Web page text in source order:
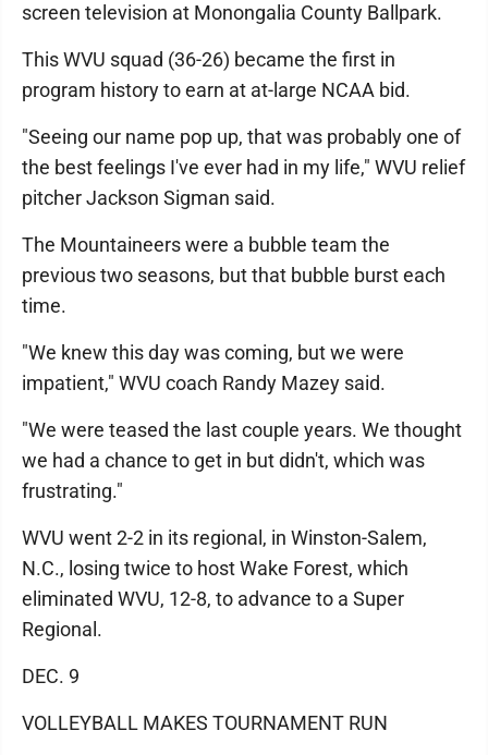
screen television at Monongalia County Ballpark.
This WVU squad (36-26) became the first in
program history to earn at at-large NCAA bid.
"Seeing our name pop up, that was probably one of
the best feelings I've ever had in my life," WVU relief
pitcher Jackson Sigman said.
The Mountaineers were a bubble team the
previous two seasons, but that bubble burst each
time.
"We knew this day was coming, but we were
impatient," WVU coach Randy Mazey said.
"We were teased the last couple years. We thought
we had a chance to get in but didn't, which was
frustrating."
WVU went 2-2 in its regional, in Winston-Salem,
N.C., losing twice to host Wake Forest, which
eliminated WVU, 12-8, to advance to a Super
Regional.
DEC. 9
VOLLEYBALL MAKES TOURNAMENT RUN